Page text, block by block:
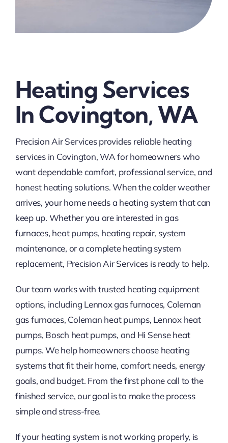
Heating Services
In Covington, WA
Precision Air Services provides reliable heating
services in Covington, WA for homeowners who
want dependable comfort, professional service, and
honest heating solutions. When the colder weather
arrives, your home needs a heating system that can
keep up. Whether you are interested in gas
furnaces, heat pumps, heating repair, system
maintenance, or a complete heating system
replacement, Precision Air Services is ready to help.
Our team works with trusted heating equipment
options, including Lennox gas furnaces, Coleman
gas furnaces, Coleman heat pumps, Lennox heat
pumps, Bosch heat pumps, and Hi Sense heat
pumps. We help homeowners choose heating
systems that fit their home, comfort needs, energy
goals, and budget. From the first phone call to the
finished service, our goal is to make the process
simple and stress-free.
If your heating system is not working properly, is